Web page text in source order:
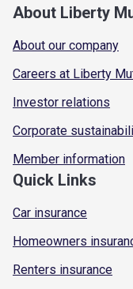
About Liberty
About our company
Careers at Liberty
Investor relations
Corporate
Member information
Quick Links
Car insurance
Homeowners
Renters insurance